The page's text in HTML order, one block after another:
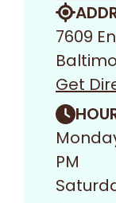
7609
Get
PM